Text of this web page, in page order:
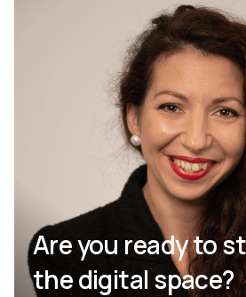
Are you ready to
the digital space?